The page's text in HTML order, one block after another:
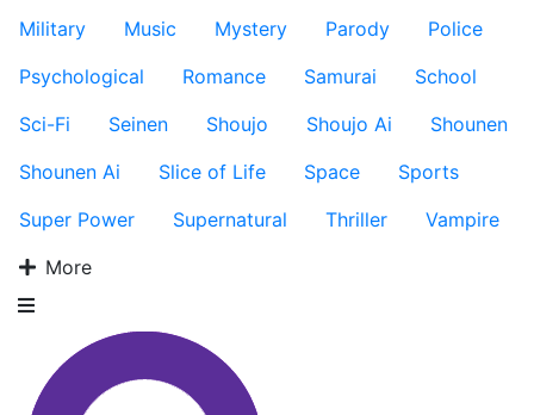
Military
Music Mystery Parody
Police
Psychological
Romance Samurai
School
Sci-Fi
Seinen Shoujo Shoujo Ai
Shounen
Shounen Ai
Slice of Life Space
Sports
Super Power
Supernatural Thriller
Vampire
More